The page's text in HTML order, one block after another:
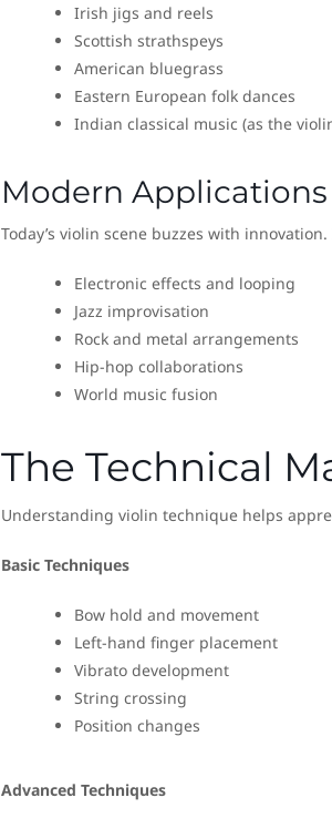
Irish jigs and reels
Scottish strathspeys
American bluegrass
Eastern European folk dances
Indian classical music (as the
Modern Applications
Today’s violin scene buzzes with
Electronic effects and looping
Jazz improvisation
Rock and metal arrangements
Hip-hop collaborations
World music fusion
The Technical
Understanding violin technique helps
Basic Techniques
Bow hold and movement
Left-hand finger placement
Vibrato development
String crossing
Position changes
Advanced Techniques